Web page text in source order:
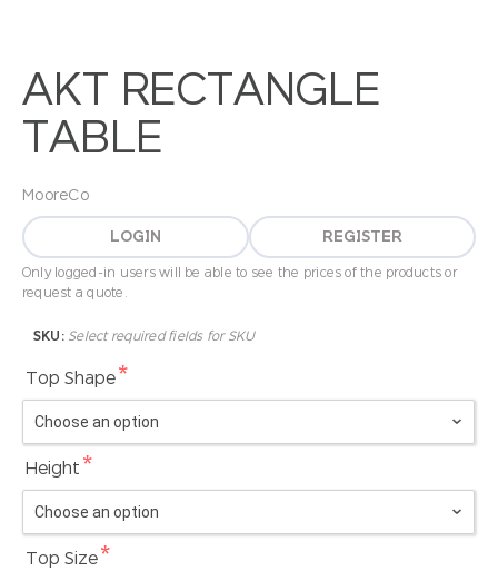
AKT RECTANGLE
TABLE
MooreCo
LOGIN REGISTER
Only logged-in users will be able to see the prices of the products or
request a quote.
SKU: Select required fields for SKU
Top Shape*
Height *
Top Size*